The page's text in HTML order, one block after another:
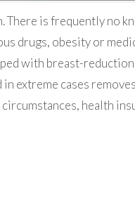
There is frequently no
drugs, obesity or
with breast-
extreme cases
health